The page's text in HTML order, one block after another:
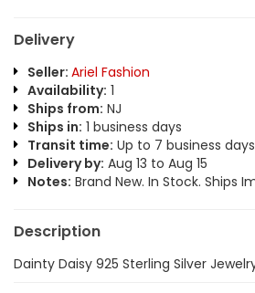
Delivery
Seller: Ariel Fashion
Availability: 1
Ships from: NJ
Ships in: 1 business days
Transit time: Up to 7 business days
Delivery by: Aug 13 to Aug 15
Notes: Brand New. In Stock. Ships
Description
Dainty Daisy 925 Sterling Silver